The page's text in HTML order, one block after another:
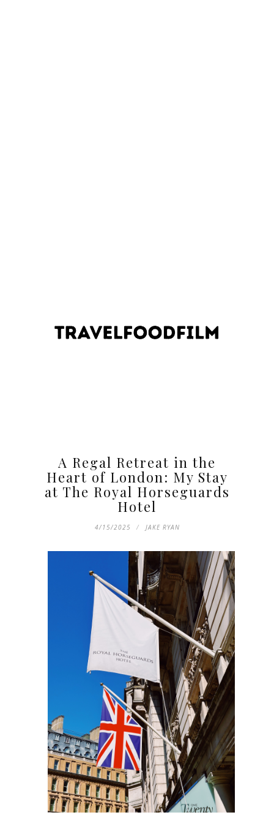
A Regal Retreat in the
Heart of London: My Stay
at The Royal Horseguards
Hotel
4/15/2025 JAKE RYAN